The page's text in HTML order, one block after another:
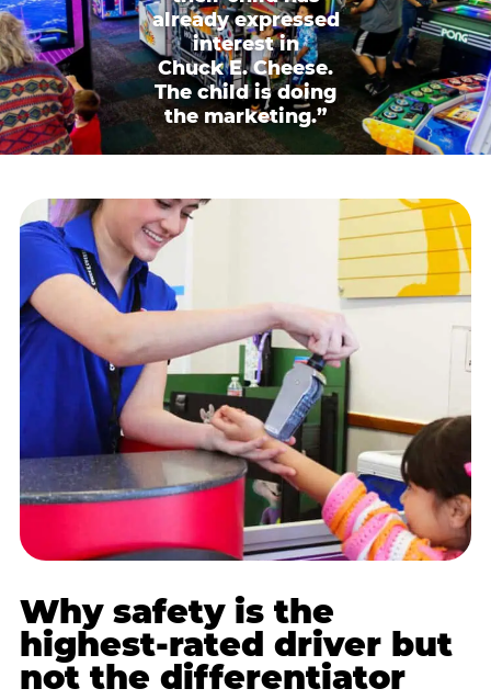
already expressed
interest in
Chuck E. Cheese.
The child is doing
the marketing.”
Why safety is the
highest-rated driver but
not the differentiator